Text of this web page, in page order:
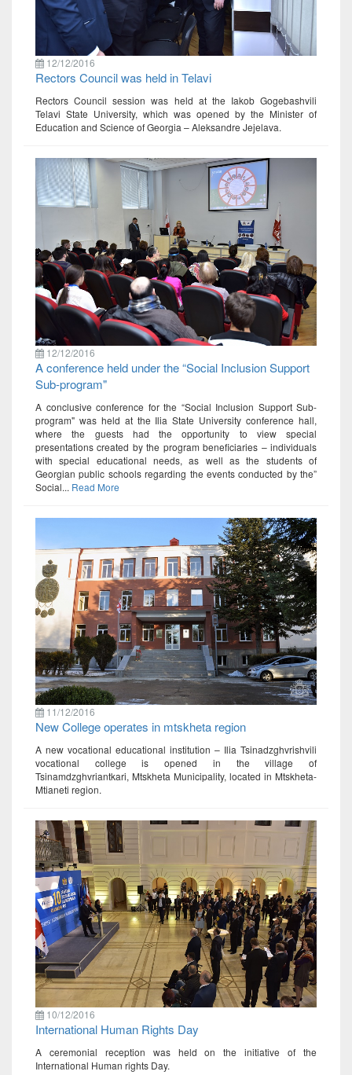
12/12/2016
Rectors Council was held in Telavi
Rectors Council session was held at the Iakob Gogebashvili
Telavi State University, which was opened by the Minister of
Education and Science of Georgia – Aleksandre Jejelava.
12/12/2016
A conference held under the “Social Inclusion Support
Sub-program"
A conclusive conference for the “Social Inclusion Support Sub-
program" was held at the Ilia State University conference hall,
where the guests had the opportunity to view special
presentations created by the program beneficiaries – individuals
with special educational needs, as well as the students of
Georgian public schools regarding the events conducted by the”
Social... Read More
11/12/2016
New College operates in mtskheta region
A new vocational educational institution – Ilia Tsinadzghvrishvili
vocational college is opened in the village of
Tsinamdzghvriantkari, Mtskheta Municipality, located in Mtskheta-
Mtianeti region.
10/12/2016
International Human Rights Day
A ceremonial reception was held on the initiative of the
International Human rights Day.